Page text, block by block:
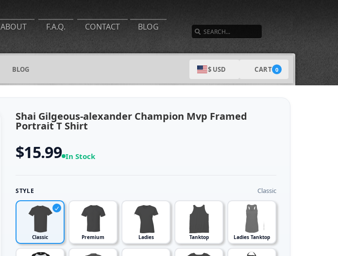
ABOUT F.A.Q. CONTACT BLOG
BLOG $ USD CART 0
Shai Gilgeous-alexander Champion Mvp Framed
Portrait T Shirt
$15.99 In Stock
STYLE Classic
Classic Premium Ladies Tanktop Ladies Tanktop